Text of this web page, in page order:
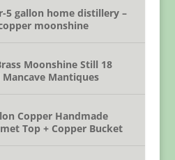
5 gallon home distillery –
moonshine
Moonshine Still 18
Mantiques
Copper Handmade
Top + Copper Bucket